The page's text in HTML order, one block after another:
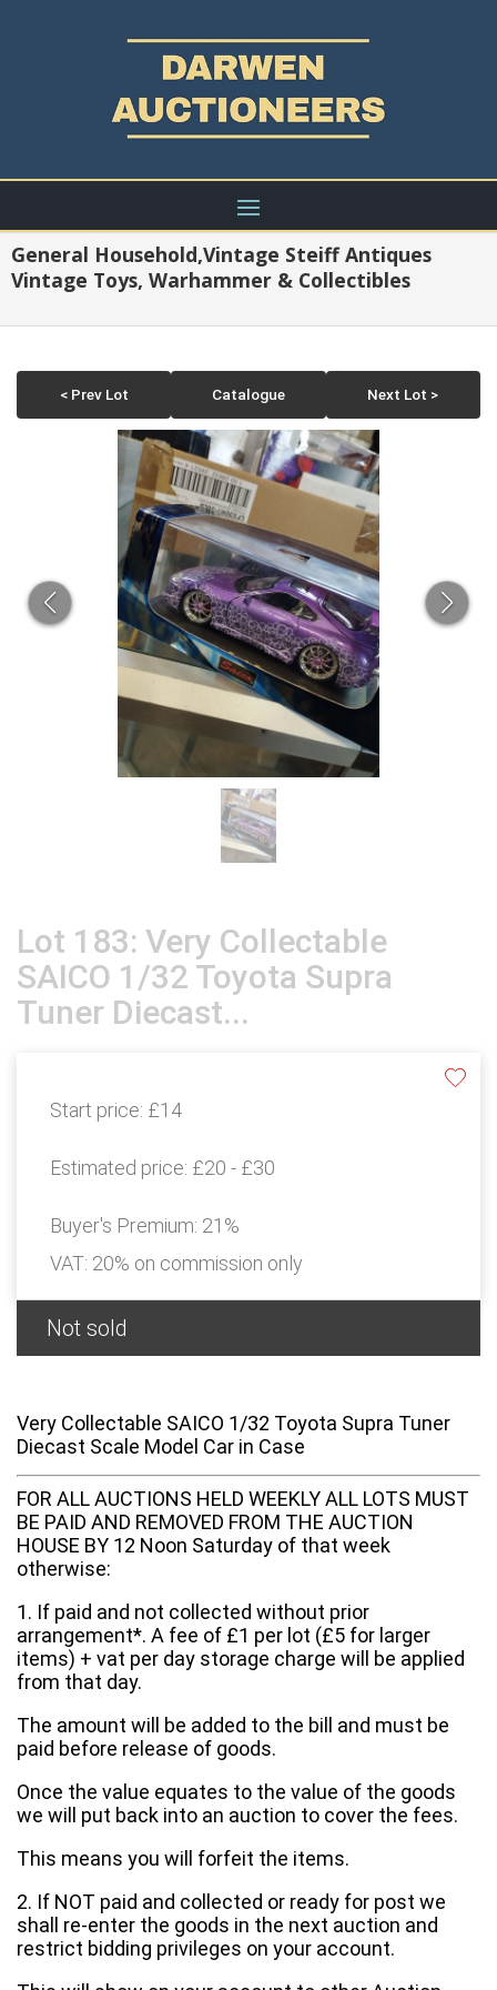
General Household,Vintage Steiff Antiques
Vintage Toys, Warhammer & Collectibles
< Prev Lot Catalogue Next Lot >
Lot 183: Very Collectable
SAICO 1/32 Toyota Supra
Tuner Diecast...
Start price: £14
Estimated price: £20 - £30
Buyer's Premium: 21%
VAT: 20% on commission only
Not sold
Very Collectable SAICO 1/32 Toyota Supra Tuner
Diecast Scale Model Car in Case
FOR ALL AUCTIONS HELD WEEKLY ALL LOTS MUST
BE PAID AND REMOVED FROM THE AUCTION
HOUSE BY 12 Noon Saturday of that week
otherwise:
1. If paid and not collected without prior
arrangement*. A fee of £1 per lot (£5 for larger
items) + vat per day storage charge will be applied
from that day.
The amount will be added to the bill and must be
paid before release of goods.
Once the value equates to the value of the goods
we will put back into an auction to cover the fees.
This means you will forfeit the items.
2. If NOT paid and collected or ready for post we
shall re-enter the goods in the next auction and
restrict bidding privileges on your account.